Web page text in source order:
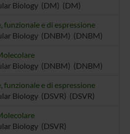
Biology (DM) (DM)
e di espressione
Biology (DNBM) (DNBM)
Biology (DNBM) (DNBM)
e di espressione
Biology (DSVR) (DSVR)
Biology (DSVR)